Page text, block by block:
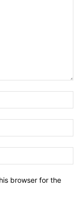
browser for the